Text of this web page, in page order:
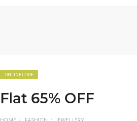
ONLINE CODE
Flat 65% OFF